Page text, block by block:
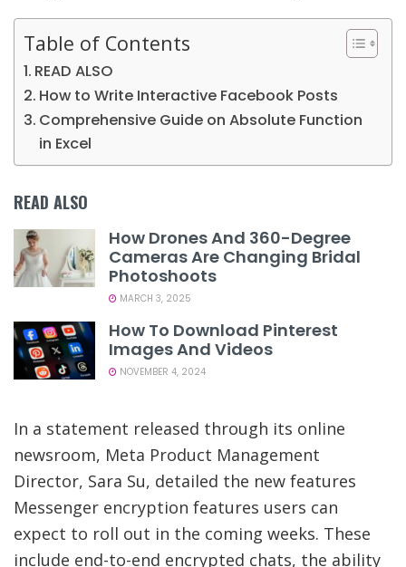
Table of Contents
READ ALSO
How to Write Interactive Facebook Posts
Comprehensive Guide on Absolute Function
in Excel
READ ALSO
How Drones And 360-Degree
Cameras Are Changing Bridal
Photoshoots
MARCH 3, 2025
How To Download Pinterest
Images And Videos
NOVEMBER 4, 2024
In a statement released through its online
newsroom, Meta Product Management
Director, Sara Su, detailed the new features
Messenger encryption features users can
expect to roll out in the coming weeks. These
include end-to-end encrypted chats, the ability